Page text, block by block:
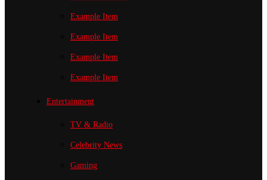
Example Item
Example Item
Example Item
Example Item
Entertainment
TV & Radio
Celebrity News
Gaming